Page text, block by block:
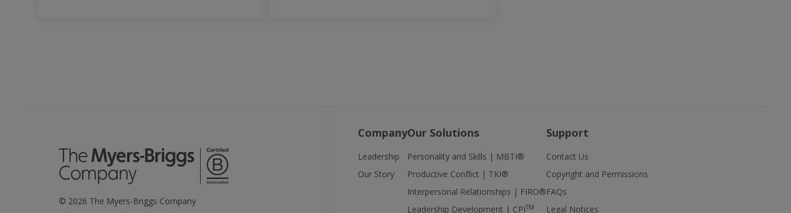
© 2026 The Myers-Briggs Company
Company
Leadership
Our Story
Our Solutions
Personality and Skills | MBTI®
Productive Conflict | TKI®
Interpersonal Relationships | FIRO®
Leadership Development | CPITM
Support
Contact Us
Copyright and Permissions
FAQs
Legal Notices